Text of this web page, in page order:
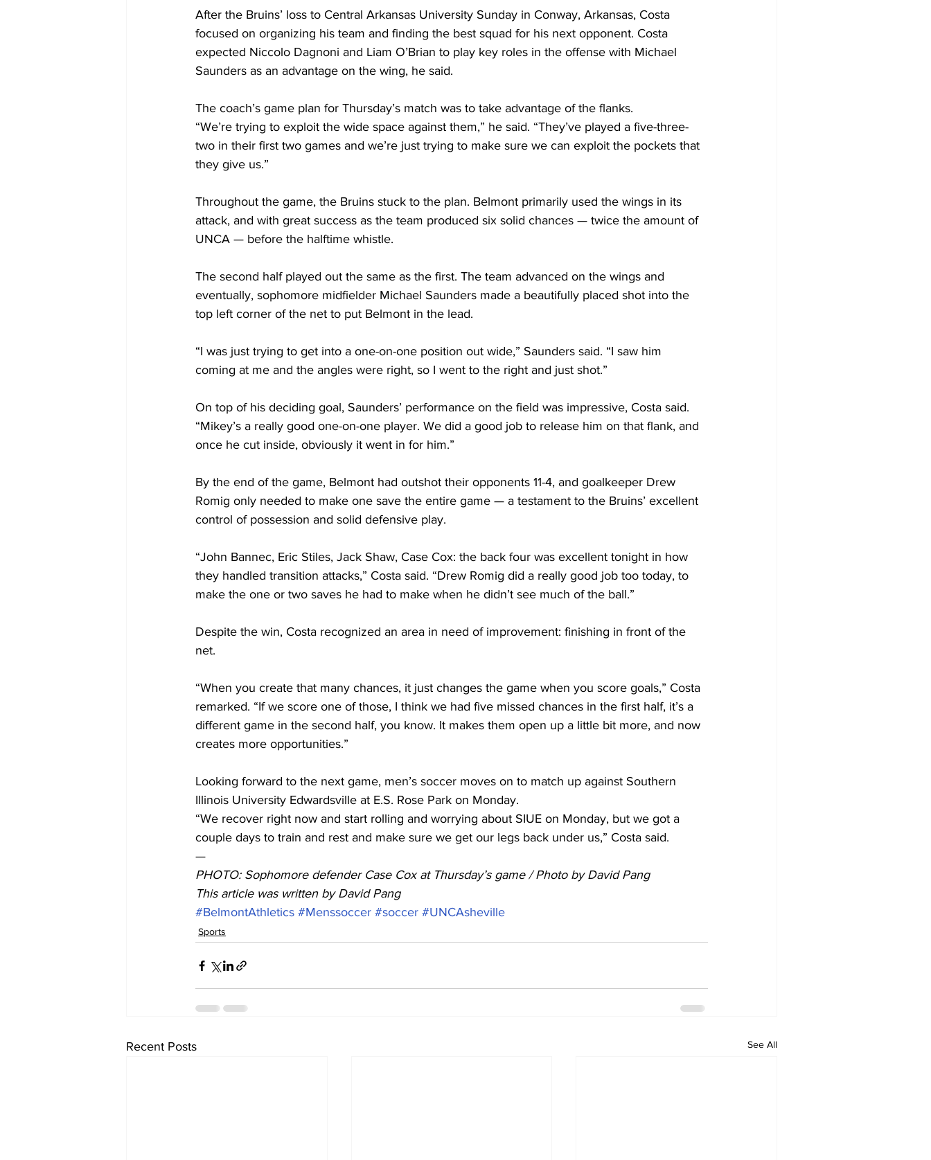
After the Bruins’ loss to Central Arkansas University Sunday in Conway, Arkansas, Costa
focused on organizing his team and finding the best squad for his next opponent. Costa
expected Niccolo Dagnoni and Liam O’Brian to play key roles in the offense with Michael
Saunders as an advantage on the wing, he said.
The coach’s game plan for Thursday’s match was to take advantage of the flanks.
“We’re trying to exploit the wide space against them,” he said. “They’ve played a five-three-
two in their first two games and we’re just trying to make sure we can exploit the pockets that
they give us.”
Throughout the game, the Bruins stuck to the plan. Belmont primarily used the wings in its
attack, and with great success as the team produced six solid chances — twice the amount of
UNCA — before the halftime whistle.
The second half played out the same as the first. The team advanced on the wings and
eventually, sophomore midfielder Michael Saunders made a beautifully placed shot into the
top left corner of the net to put Belmont in the lead.
“I was just trying to get into a one-on-one position out wide,” Saunders said. “I saw him
coming at me and the angles were right, so I went to the right and just shot.”
On top of his deciding goal, Saunders’ performance on the field was impressive, Costa said.
“Mikey’s a really good one-on-one player. We did a good job to release him on that flank, and
once he cut inside, obviously it went in for him.”
By the end of the game, Belmont had outshot their opponents 11-4, and goalkeeper Drew
Romig only needed to make one save the entire game — a testament to the Bruins’ excellent
control of possession and solid defensive play.
“John Bannec, Eric Stiles, Jack Shaw, Case Cox: the back four was excellent tonight in how
they handled transition attacks,” Costa said. “Drew Romig did a really good job too today, to
make the one or two saves he had to make when he didn’t see much of the ball.”
Despite the win, Costa recognized an area in need of improvement: finishing in front of the
net.
“When you create that many chances, it just changes the game when you score goals,” Costa
remarked. “If we score one of those, I think we had five missed chances in the first half, it’s a
different game in the second half, you know. It makes them open up a little bit more, and now
creates more opportunities.”
Looking forward to the next game, men’s soccer moves on to match up against Southern
Illinois University Edwardsville at E.S. Rose Park on Monday.
“We recover right now and start rolling and worrying about SIUE on Monday, but we got a
couple days to train and rest and make sure we get our legs back under us,” Costa said.
—
PHOTO: Sophomore defender Case Cox at Thursday’s game / Photo by David Pang
This article was written by David Pang
#BelmontAthletics #Menssoccer #soccer #UNCAsheville
Sports
Recent Posts See All